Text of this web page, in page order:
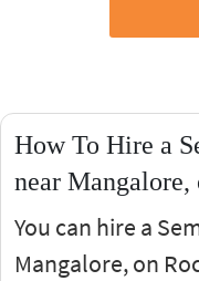
How To Hire a
near Mangalore,
You can hire a
Mangalore, on